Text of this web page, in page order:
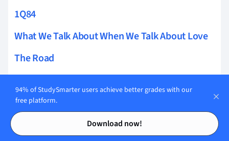
Contents
Contents
1Q84
What We Talk About When We Talk About Love
The Road
The Power of Sympathy
94% of StudySmarter users achieve better grades with our
free platform.
Download now!